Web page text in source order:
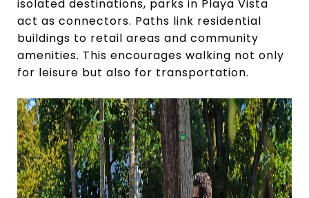
isolated destinations, parks in Playa Vista
act as connectors. Paths link residential
buildings to retail areas and community
amenities. This encourages walking not only
for leisure but also for transportation.